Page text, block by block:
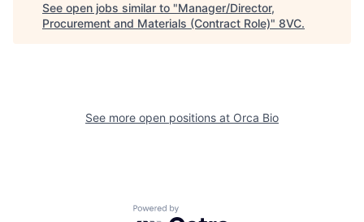
Home Resources
See open jobs similar to "Manager/Director,
Procurement and Materials (Contract Role)" 8VC.
See more open positions at Orca Bio
Powered by Getro.com